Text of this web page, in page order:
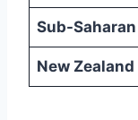
Sub-
New Zealand